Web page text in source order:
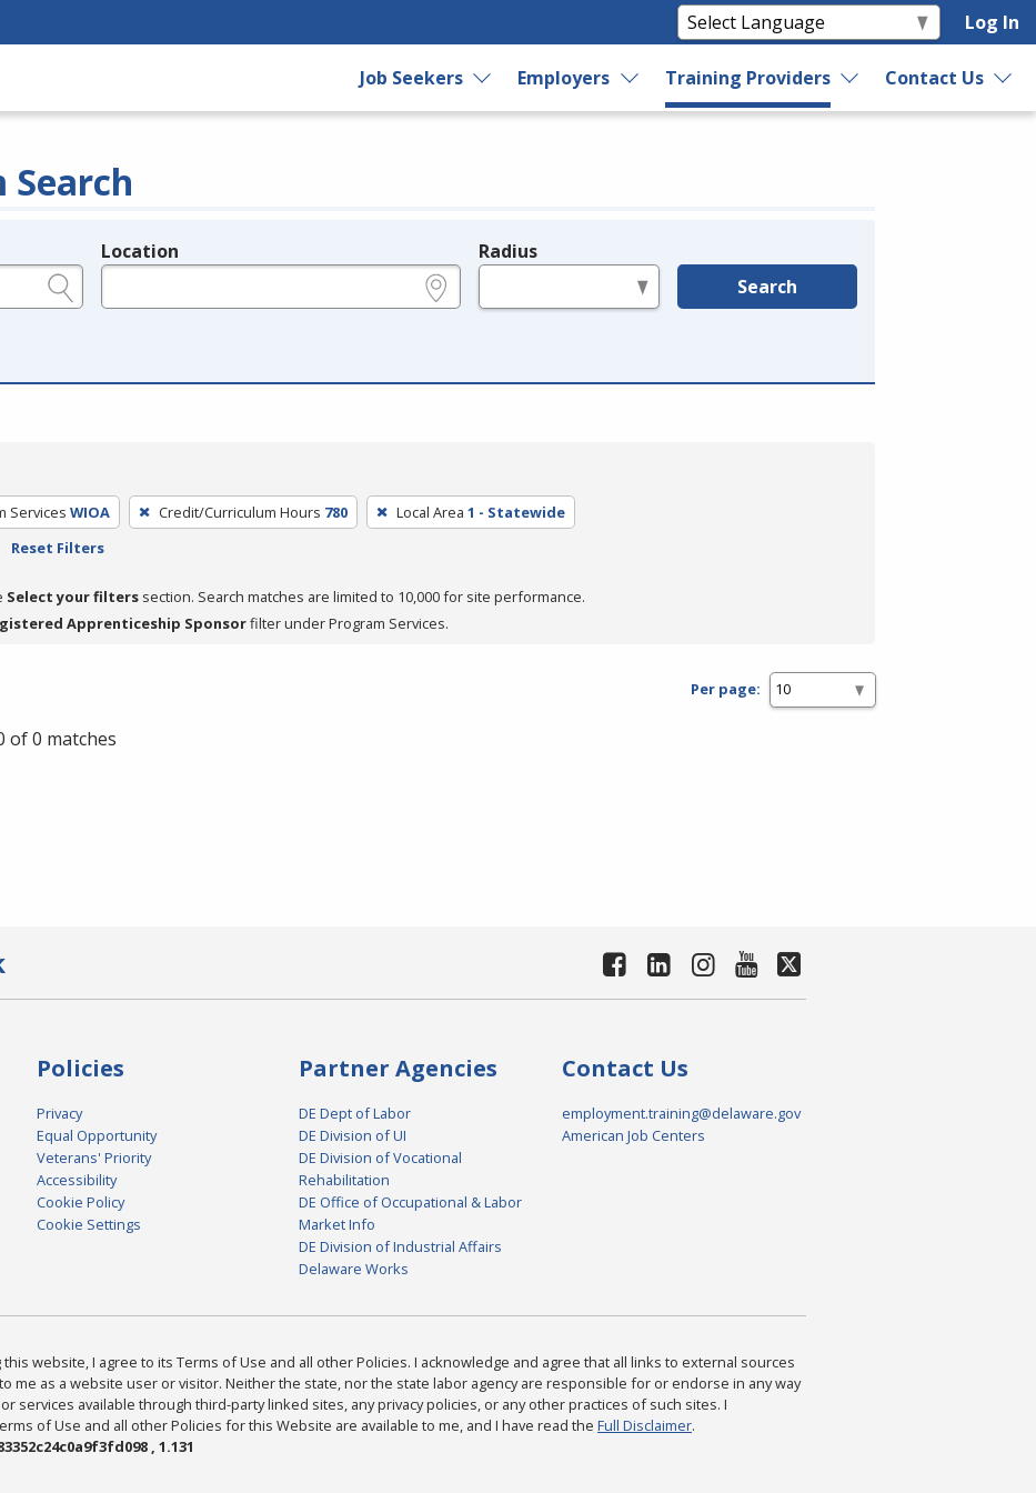
Log In
Job Seekers Employers Training Providers Contact Us
Location Radius
Search
Services WIOA Credit/Curriculum Hours 780 Local Area 1 - Statewide
Reset Filters
Select your filters section. Search matches are limited to 10,000 for site performance.
Apprenticeship Sponsorfilter under Program Services.
Per page:
of 0 matches
Policies
Privacy
Equal Opportunity
Veterans' Priority
Accessibility
Cookie Policy
Cookie Settings
Partner Agencies
DE Dept of Labor
DE Division of UI
DE Division of Vocational
Rehabilitation
DE Office of Occupational & Labor
Market Info
DE Division of Industrial Affairs
Delaware Works
Contact Us
employment.training@delaware.gov
American Job Centers
this website, I agree to its Terms of Use and all other Policies. I acknowledge and agree that all links to external sources
me as a website user or visitor. Neither the state, nor the state labor agency are responsible for or endorse in any way
services available through third-party linked sites, any privacy policies, or any other practices of such sites. I
of Use and all other Policies for this Website are available to me, and I have read the Full Disclaimer.
, 1.131